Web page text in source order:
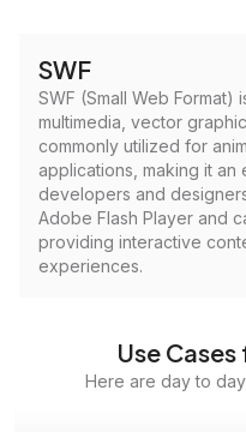
SWF
SWF (Small Web
multimedia, vector
commonly utilized for
applications, making it an
developers and
Adobe Flash Player and
providing interactive
experiences.
Use
Here are day to